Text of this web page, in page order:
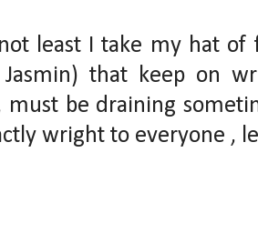
least I take my hat of
Jasmin) that keep on
must be draining
wright to everyone ,